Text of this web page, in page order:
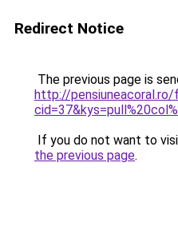
Redirect Notice
The previous page is
http://pensiuneacoral.ro/
If you do not want to
the previous page.